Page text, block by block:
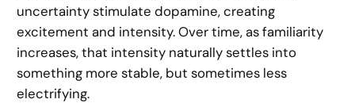
uncertainty stimulate dopamine, creating
excitement and intensity. Over time, as familiarity
increases, that intensity naturally settles into
something more stable, but sometimes less
electrifying.